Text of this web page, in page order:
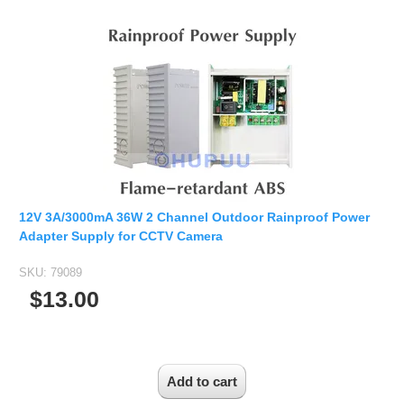
Fisheye Lens
12V 3A/3000mA 36W 2 Channel Outdoor Rainproof Power
Adapter Supply for CCTV Camera
SKU: 79089
$13.00